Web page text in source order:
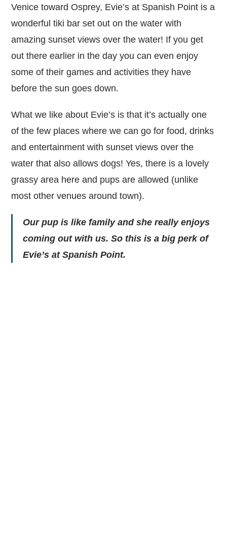
Venice toward Osprey, Evie’s at Spanish Point is a
wonderful tiki bar set out on the water with
amazing sunset views over the water! If you get
out there earlier in the day you can even enjoy
some of their games and activities they have
before the sun goes down.
What we like about Evie’s is that it’s actually one
of the few places where we can go for food, drinks
and entertainment with sunset views over the
water that also allows dogs! Yes, there is a lovely
grassy area here and pups are allowed (unlike
most other venues around town).
Our pup is like family and she really enjoys
coming out with us. So this is a big perk of
Evie’s at Spanish Point.